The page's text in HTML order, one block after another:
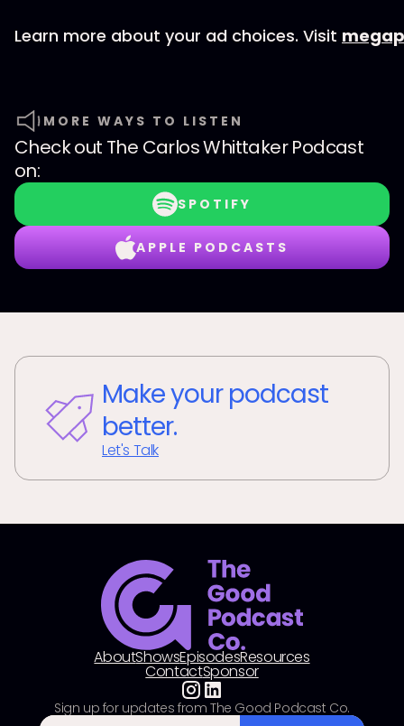
Learn more about your ad choices. Visit
MORE WAYS TO LISTEN
Check out The Carlos Whittaker Podcast
on:
SPOTIFY
APPLE PODCASTS
Make your podcast
better.
Let's Talk
AboutShowsEpisodesResources
ContactSponsor
Sign up for updates from The Good Podcast Co.